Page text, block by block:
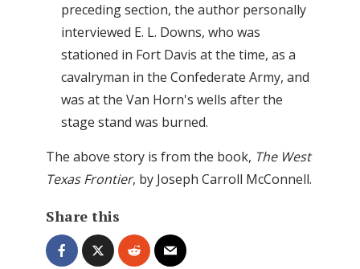
preceding section, the author personally
interviewed E. L. Downs, who was
stationed in Fort Davis at the time, as a
cavalryman in the Confederate Army, and
was at the Van Horn's wells after the
stage stand was burned.
The above story is from the book, The West
Texas Frontier, by Joseph Carroll McConnell.
Share this